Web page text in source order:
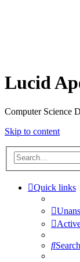
Lucid
Computer Science
Skip to content
Quick links
Search